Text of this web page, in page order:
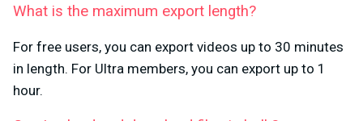
What is the maximum export length?
For free users, you can export videos up to 30 minutes
in length. For Ultra members, you can export up to 1
hour.